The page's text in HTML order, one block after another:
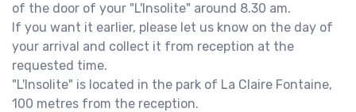
of the door of your "L'Insolite" around 8.30 am.
If you want it earlier, please let us know on the day of
your arrival and collect it from reception at the
requested time.
"L'Insolite" is located in the park of La Claire Fontaine,
100 metres from the reception.